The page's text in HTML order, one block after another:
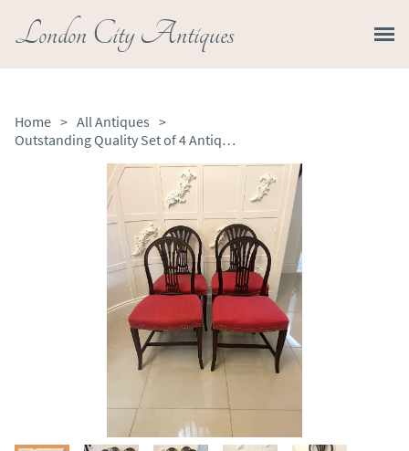
London City Antiques
Home > All Antiques >
Outstanding Quality Set of 4 Antique Victorian Carved Mahogany Dining Chairs